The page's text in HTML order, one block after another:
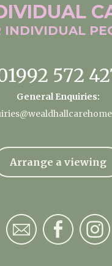
INDIVIDUAL
572
General Enquiries:
Arrange a viewing